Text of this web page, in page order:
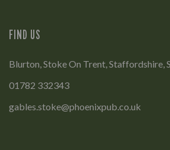
FIND US
Blurton, Stoke On Trent, Staffordshire,
01782 332343
gables.stoke@phoenixpub.co.uk